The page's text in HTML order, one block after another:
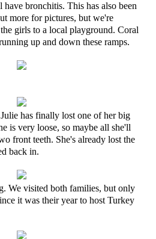
have bronchitis. This has also been
more for pictures, but we're
girls to a local playground. Coral
up and down these ramps.
has finally lost one of her big
is very loose, so maybe all she'll
front teeth. She's already lost the
back in.
We visited both families, but only
it was their year to host Turkey